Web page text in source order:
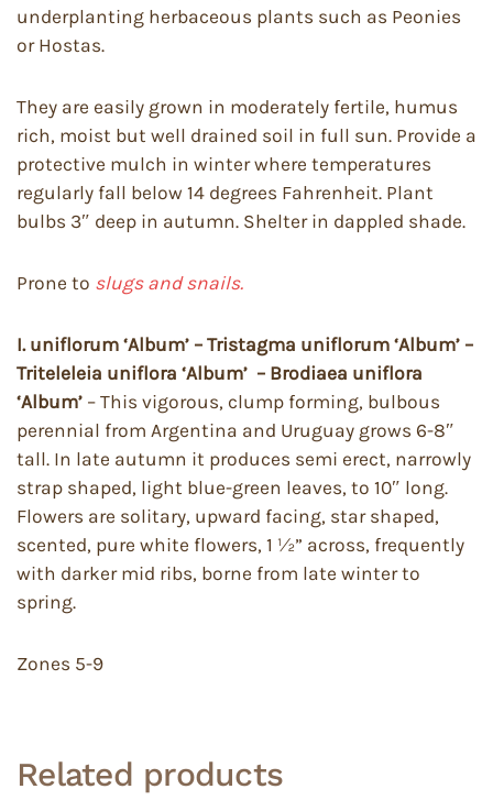
underplanting herbaceous plants such as Peonies
or Hostas.
They are easily grown in moderately fertile, humus
rich, moist but well drained soil in full sun. Provide a
protective mulch in winter where temperatures
regularly fall below 14 degrees Fahrenheit. Plant
bulbs 3″ deep in autumn. Shelter in dappled shade.
Prone to slugs and snails.
I. uniflorum ‘Album’ – Tristagma uniflorum ‘Album’ –
Triteleleia uniflora ‘Album’ – Brodiaea uniflora
‘Album’ – This vigorous, clump forming, bulbous
perennial from Argentina and Uruguay grows 6-8″
tall. In late autumn it produces semi erect, narrowly
strap shaped, light blue-green leaves, to 10″ long.
Flowers are solitary, upward facing, star shaped,
scented, pure white flowers, 1 ½” across, frequently
with darker mid ribs, borne from late winter to
spring.
Zones 5-9
Related products